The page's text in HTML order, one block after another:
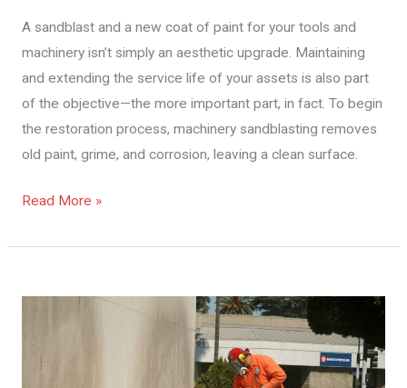
A sandblast and a new coat of paint for your tools and
machinery isn’t simply an aesthetic upgrade. Maintaining
and extending the service life of your assets is also part
of the objective—the more important part, in fact. To begin
the restoration process, machinery sandblasting removes
old paint, grime, and corrosion, leaving a clean surface.
Of
Your
Machinery
And
Equipment
Read More »